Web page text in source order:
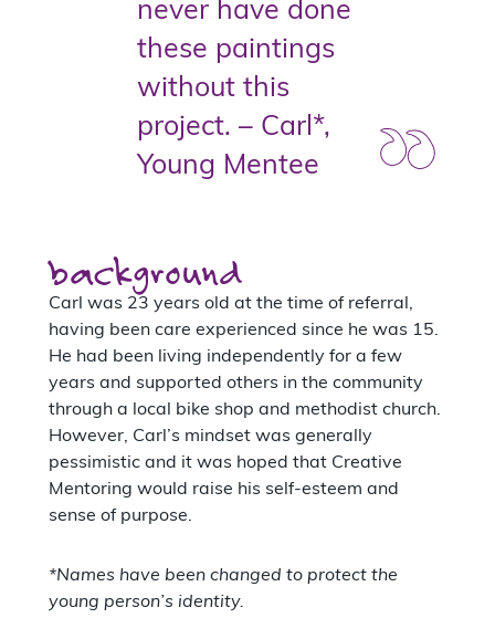
never have done
these paintings
without this
project. – Carl*,
Young Mentee
background
Carl was 23 years old at the time of referral,
having been care experienced since he was 15.
He had been living independently for a few
years and supported others in the community
through a local bike shop and methodist church.
However, Carl’s mindset was generally
pessimistic and it was hoped that Creative
Mentoring would raise his self-esteem and
sense of purpose.
*Names have been changed to protect the
young person’s identity.